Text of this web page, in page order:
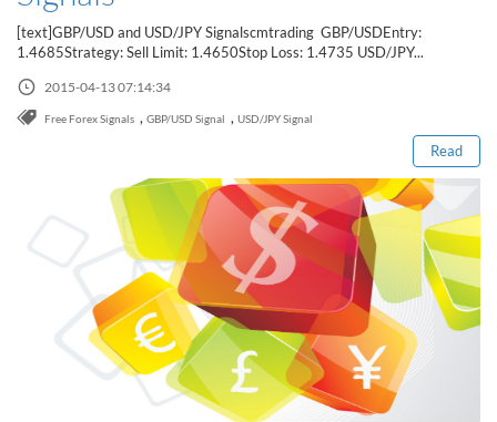
All Binary Options Scam
Have not you an Accont?
[text]GBP/USD and USD/JPY Signalscmtrading GBP/USDEntry:
1.4685Strategy: Sell Limit: 1.4650Stop Loss: 1.4735 USD/JPY...
2015-04-13 07:14:34
Free Forex Signals , GBP/USD Signal , USD/JPY Signal
Read
Read this post